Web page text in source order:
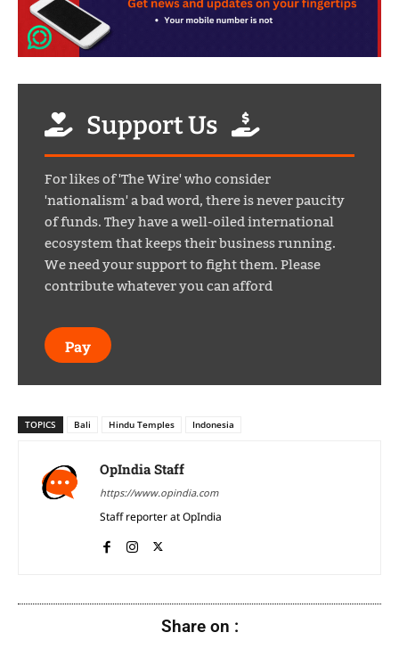
Support Us
For likes of 'The Wire' who consider
'nationalism' a bad word, there is never paucity
of funds. They have a well-oiled international
ecosystem that keeps their business running.
We need your support to fight them. Please
contribute whatever you can afford
Pay
TOPICS Bali Hindu Temples Indonesia
OpIndia Staff
https://www.opindia.com
Staff reporter at OpIndia
Share on :